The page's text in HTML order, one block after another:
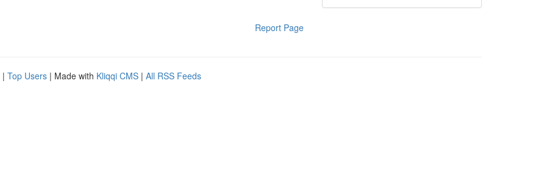
Report Page
| Top Users | Made with Kliqqi CMS | All RSS Feeds